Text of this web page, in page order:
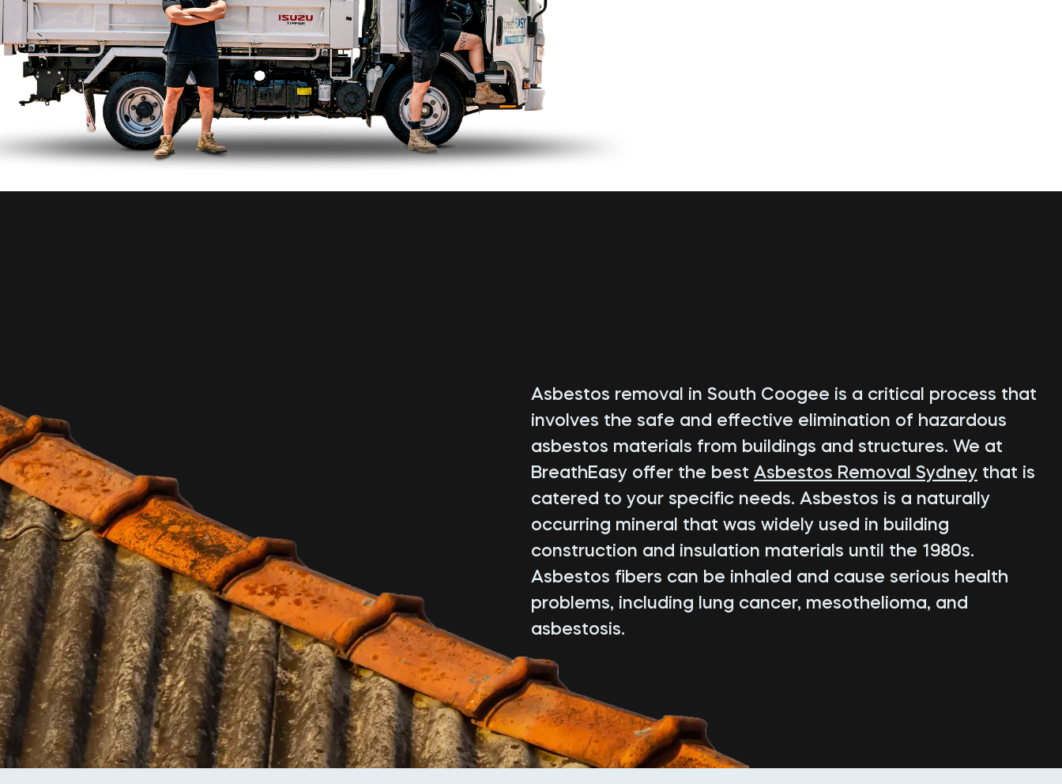
Asbestos removal in South Coogee is a critical process that
involves the safe and effective elimination of hazardous
asbestos materials from buildings and structures. We at
BreathEasy offer the best Asbestos Removal Sydney that is
catered to your specific needs. Asbestos is a naturally
occurring mineral that was widely used in building
construction and insulation materials until the 1980s.
Asbestos fibers can be inhaled and cause serious health
problems, including lung cancer, mesothelioma, and
asbestosis.